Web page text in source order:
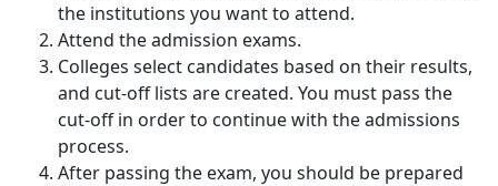
the institutions you want to attend.
Attend the admission exams.
Colleges select candidates based on their results,
and cut-off lists are created. You must pass the
cut-off in order to continue with the admissions
process.
After passing the exam, you should be prepared